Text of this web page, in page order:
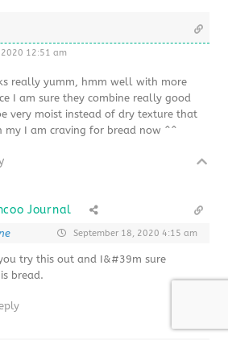
12:51 am
really yumm, hmm well with more
I am sure they combine really good
very moist instead of dry texture that
my I am craving for bread now ^^
Journal
September 18, 2020 4:15 am
try this out and I&#39m sure
bread.